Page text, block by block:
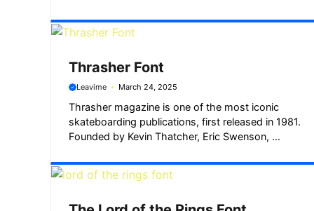
Thrasher Font
Leavime March 24, 2025
Thrasher magazine is one of the most iconic
skateboarding publications, first released in 1981.
Founded by Kevin Thatcher, Eric Swenson, ...